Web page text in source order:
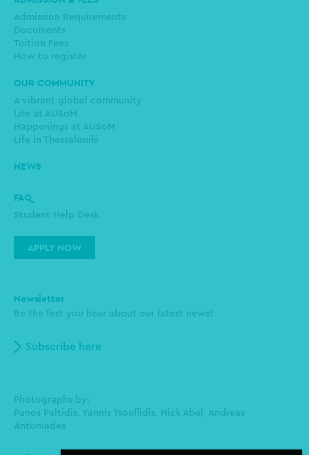
Admission Requirements
Documents
Tuition Fees
How to register
OUR COMMUNITY
A vibrant global community
Life at AUSoM
Happenings at AUSoM
Life in Thessaloniki
NEWS
FAQ
Student Help Desk
APPLY NOW
Newsletter
Be the first you hear about our latest news!
Subscribe here
Photographs by:
Panos Paltidis, Yannis Tsouflidis, Nick Abel, Andreas
Antoniades